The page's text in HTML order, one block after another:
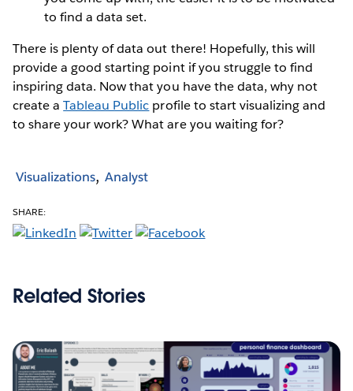
to find a data set.
There is plenty of data out there! Hopefully, this will
provide a good starting point if you struggle to find
inspiring data. Now that you have the data, why not
create aTableau Public profile to start visualizing and
to share your work? What are you waiting for?
Visualizations Analyst
SHARE:
Related Stories